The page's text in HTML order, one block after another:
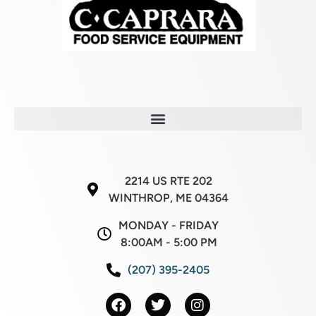
2214 US RTE 202
WINTHROP, ME 04364
MONDAY - FRIDAY
8:00AM - 5:00 PM
(207) 395-2405